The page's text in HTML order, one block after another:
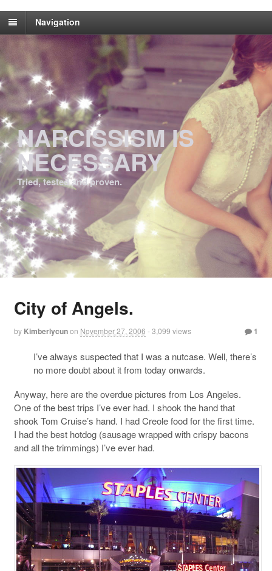
Navigation
NARCISSISM IS
NECESSARY
Tried, tested and proven.
City of Angels.
by Kimberlycunon November 27, 2006 1
- 3,099 views
I’ve always suspected that I was a nutcase. Well, there’s
no more doubt about it from today onwards.
Anyway, here are the overdue pictures from Los Angeles.
One of the best trips I’ve ever had. I shook the hand that
shook Tom Cruise’s hand. I had Creole food for the first time.
I had the best hotdog (sausage wrapped with crispy bacons
and all the trimmings) I’ve ever had.